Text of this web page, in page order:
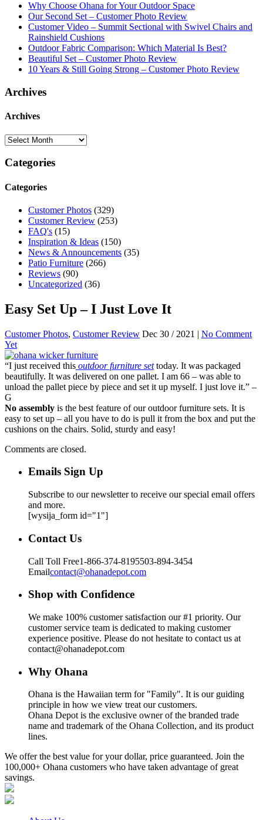
Why Choose Ohana for Your Outdoor Space
Our Second Set – Customer Photo Review
Customer Video – Summit Sectional with Swivel Chairs and
Rainshield Cushions
Outdoor Fabric Comparison: Which Material Is Best?
Beautiful Set – Customer Photo Review
10 Years & Still Going Strong – Customer Photo Review
Archives
Archives
Categories
Categories
Customer Photos (329)
Customer Review (253)
FAQ's (15)
Inspiration & Ideas (150)
News & Announcements (35)
Patio Furniture (266)
Reviews (90)
Uncategorized (36)
Easy Set Up – I Just Love It
Customer Photos, Customer Review Dec 30 / 2021 | No Comment
Yet
“I just received this outdoor furniture settoday. It was packaged
beautifully. It was delivered on one pallet. I am 66 – was able to
unload the pallet piece by piece and set it up myself. I just love it.” –
G
No assembly is the best feature of our outdoor furniture sets. It is
easy to set up – all you have to do is pull it from the box and put the
cushions on the chairs. Solid, sturdy and easy!
Comments are closed.
Emails Sign Up
Subscribe to our newsletter to receive our special email offers
and more.
[wysija_form id="1"]
Contact Us
Call Toll Free1-866-374-8195503-894-3454
Emailcontact@ohanadepot.com
Shop with Confidence
We make 100% customer satisfaction our #1 priority. Our
customer service team is dedicated to making customer
experience positive. Please do not hesitate to contact us at
contact@ohanadepot.com
Why Ohana
Ohana is the Hawaiian term for "Family". It is our guiding
principle in how we view treat our customers.
Ohana Depot is the exclusive owner of the branded trade
name and trademark of the Ohana Collection, and its product
lines.
We offer the best value for your dollar, price guaranteed. Join the
100,000+ Ohana customers who have taken advantage of great
savings.